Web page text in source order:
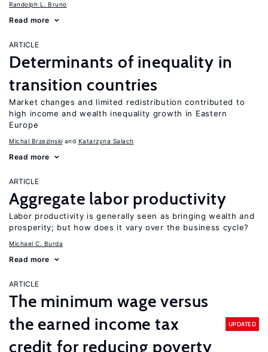
Randolph L. Bruno
Read more
ARTICLE
Determinants of inequality in
transition countries
Market changes and limited redistribution contributed to
high income and wealth inequality growth in Eastern
Europe
Michal Brzezinski Katarzyna Salach
Read more
ARTICLE
Aggregate labor productivity
Labor productivity is generally seen as bringing wealth and
prosperity; but how does it vary over the business cycle?
Michael C. Burda
Read more
ARTICLE
The minimum wage versus
the earned income tax
credit for reducing poverty
UPDATED